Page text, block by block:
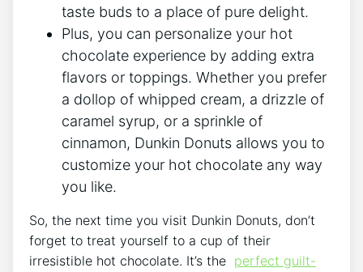
taste buds to a‌ place of pure delight.
Plus, you can ​personalize your⁣ hot
⁣chocolate experience by​ adding extra
flavors or toppings. Whether you prefer
a dollop of whipped cream, a​ drizzle of
⁢caramel‌ syrup, or a sprinkle of
cinnamon, Dunkin Donuts allows you ⁣to
customize your hot ⁣chocolate any way
you like.
So, the next ‌time‌ you visit​ Dunkin Donuts, don’t
forget to treat yourself⁢ to a​ cup of their
irresistible hot chocolate. It’s the ‍ perfect guilt-